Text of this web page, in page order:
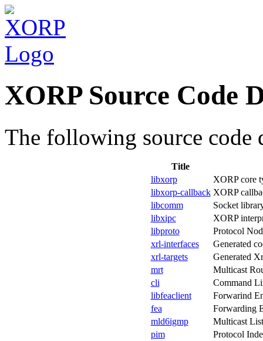
XORP Source Code
The following source code
Title
libxorp
XORP core
libxorp-callback XORP
libcomm
Socket
libxipc
XORP
libproto
Protocol
xrl-interfaces
Generated
xrl-targets
Generated
mrt
Multicast
cli
Command
libfeaclient
Forwarind
fea
Forwarding
mld6igmp
Multicast
pim
Protocol